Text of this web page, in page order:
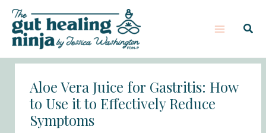
Skip
content
Menu
Aloe Vera Juice for Gastritis: How
to Use it to Effectively Reduce
Symptoms
Post
navigation
e
a
r
h